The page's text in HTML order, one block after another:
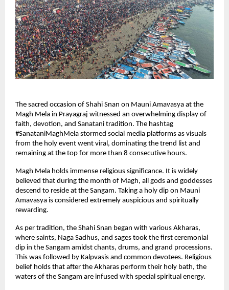
The sacred occasion of Shahi Snan on Mauni Amavasya at the
Magh Mela in Prayagraj witnessed an overwhelming display of
faith, devotion, and Sanatani tradition. The hashtag
#SanataniMaghMela stormed social media platforms as visuals
from the holy event went viral, dominating the trend list and
remaining at the top for more than 8 consecutive hours.
Magh Mela holds immense religious significance. It is widely
believed that during the month of Magh, all gods and goddesses
descend to reside at the Sangam. Taking a holy dip on Mauni
Amavasya is considered extremely auspicious and spiritually
rewarding.
As per tradition, the Shahi Snan began with various Akharas,
where saints, Naga Sadhus, and sages took the first ceremonial
dip in the Sangam amidst chants, drums, and grand processions.
This was followed by Kalpvasis and common devotees. Religious
belief holds that after the Akharas perform their holy bath, the
waters of the Sangam are infused with special spiritual energy.